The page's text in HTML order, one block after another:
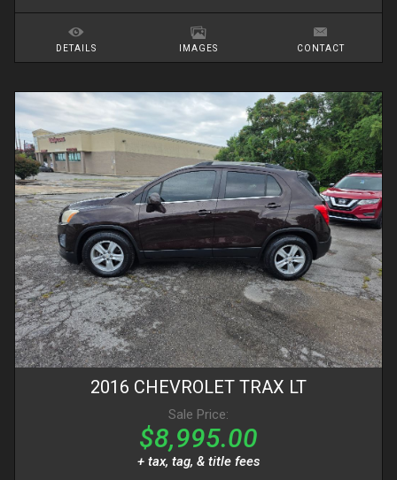
DETAILS IMAGES CONTACT
2016 CHEVROLET TRAX LT
Sale Price:
$8,995.00
+ tax, tag, & title fees